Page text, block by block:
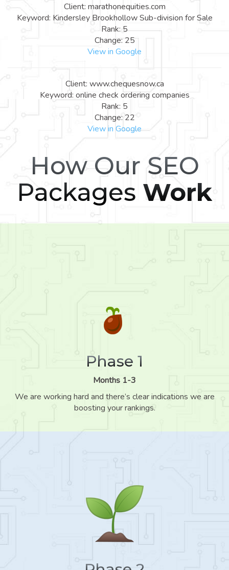
Client: marathonequities.com
Keyword: Kindersley Brookhollow Sub-division for Sale
Rank: 5
Change: 25
View in Google
Client: www.chequesnow.ca
Keyword: online check ordering companies
Rank: 5
Change: 22
View in Google
How Our SEO
Packages Work
Phase 1
Months 1-3
We are working hard and there’s clear indications we are
boosting your rankings.